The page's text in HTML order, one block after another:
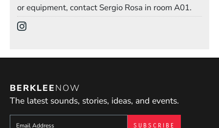
or equipment, contact Sergio Rosa in room A01.
BERKLEENOW
The latest sounds, stories, ideas, and events.
Sign up to get e-mails from Berklee Now